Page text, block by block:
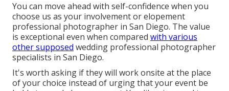
You can move ahead with self-confidence when you
choose us as your involvement or elopement
professional photographer in San Diego. The value
is exceptional even when compared with various
other supposed wedding professional photographer
specialists in San Diego.
It's worth asking if they will work onsite at the place
of your choice instead of urging that your event be